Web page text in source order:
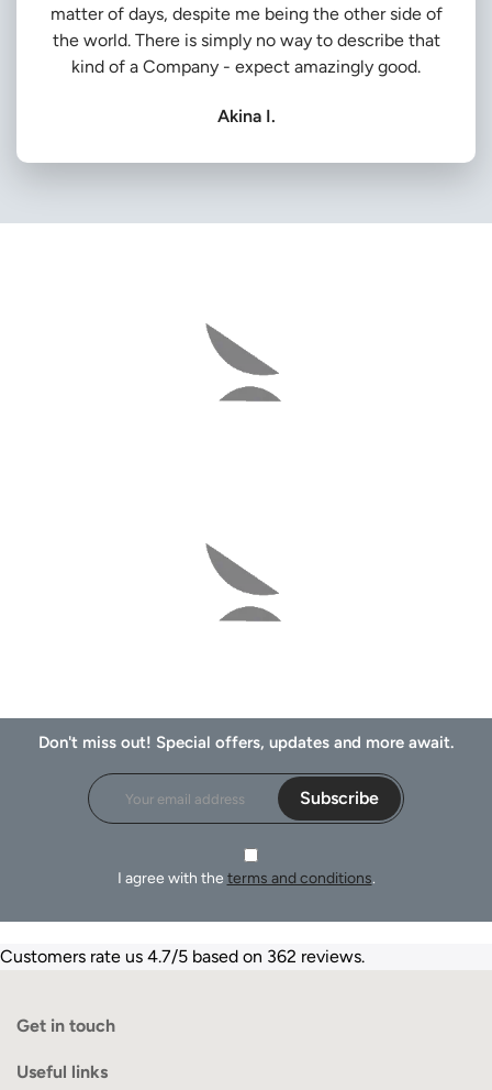
matter of days, despite me being the other side of
the world. There is simply no way to describe that
kind of a Company - expect amazingly good.
Akina I.
Don't miss out! Special offers, updates and more await.
Subscribe
I agree with the terms and conditions.
Customers rate us 4.7/5 based on 362 reviews.
Get in touch
Useful links